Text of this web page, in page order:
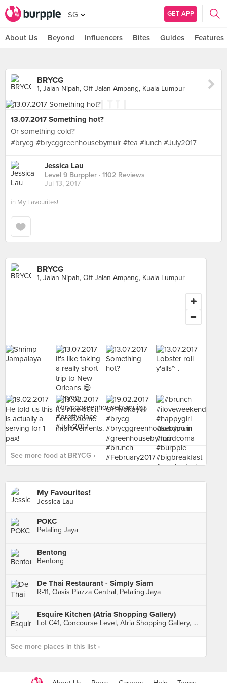
SG GET APP
About Us Beyond Influencers Bites Guides Features
BRYCG
1, Jalan Nipah, Off Jalan Ampang, Kuala Lumpur
13.07.2017 Something hot?
Or something cold?
#brycg #brycggreenhousebymuir #tea #lunch #July2017
Jessica Lau
Level 9 Burppler · 1102 Reviews
Jul 13, 2017
in My Favourites!
BRYCG
1, Jalan Nipah, Off Jalan Ampang, Kuala Lumpur
See more food at BRYCG ›
My Favourites!
Jessica Lau
POKC
Petaling Jaya
Bentong
Bentong
De Thai Restaurant - Simply Siam
R-11, Oasis Piazza Central, Petaling Jaya
Esquire Kitchen (Atria Shopping Gallery)
Lot C41, Concourse Level, Atria Shopping Gallery, Petaling Jaya
See more places in this list ›